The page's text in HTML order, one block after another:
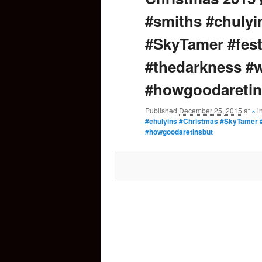
content
#smiths
#SkyTamer
#thedarkness
Published December 25, 2015 at × in
#chulyins #Christmas
#howgoodaretinsbut